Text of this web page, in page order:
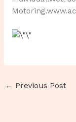
← Previous Post